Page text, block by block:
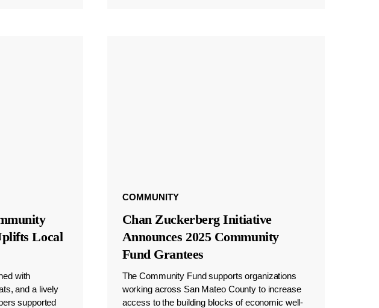
Local
with
and a lively
supported
COMMUNITY
Chan Zuckerberg Initiative
Announces 2025 Community
Fund Grantees
The Community Fund supports organizations
working across San Mateo County to increase
access to the building blocks of economic well-